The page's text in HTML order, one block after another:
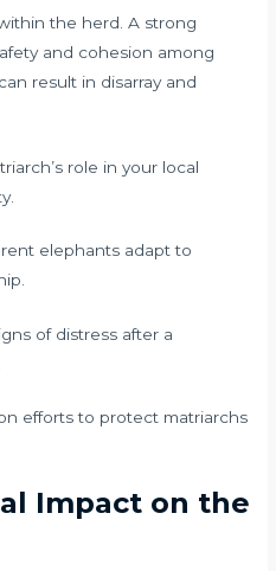
the herd. A strong
and cohesion among
result in disarray and
role in your local
elephants adapt to
of distress after a
efforts to protect matriarchs
Impact on the